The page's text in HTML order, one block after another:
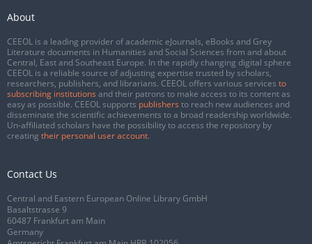
About
CEEOL is a leading provider of academic eJournals, eBooks and Grey
Literature documents in Humanities and Social Sciences from and about
Central, East and Southeast Europe. In the rapidly changing digital sphere
CEEOL is a reliable source of adjusting expertise trusted by scholars,
researchers, publishers, and librarians. CEEOL offers various services to
subscribing institutions and their patrons to make access to its content as
easy as possible. CEEOL supports publishers to reach new audiences and
disseminate the scientific achievements to a broad readership worldwide.
Un-affiliated scholars have the possibility to access the repository by
creating their personal user account.
Contact Us
Central and Eastern European Online Library GmbH
Basaltstrasse 9
60487 Frankfurt am Main
Germany